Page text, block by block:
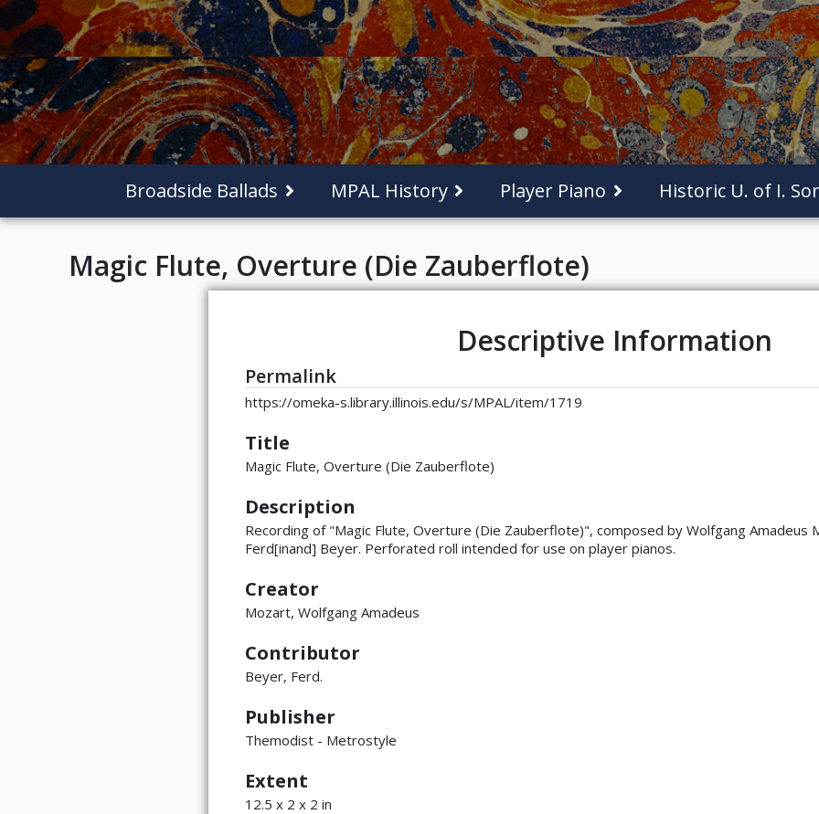
Broadside Ballads MPAL History Player Piano Historic U. of I.
Magic Flute, Overture (Die Zauberflote)
Descriptive Information
Permalink
https://omeka-s.library.illinois.edu/s/MPAL/item/1719
Title
Magic Flute, Overture (Die Zauberflote)
Description
Recording of "Magic Flute, Overture (Die Zauberflote)", composed by Wolfgang Amadeus
Ferd[inand] Beyer. Perforated roll intended for use on player pianos.
Creator
Mozart, Wolfgang Amadeus
Contributor
Beyer, Ferd.
Publisher
Themodist - Metrostyle
Extent
12.5 x 2 x 2 in